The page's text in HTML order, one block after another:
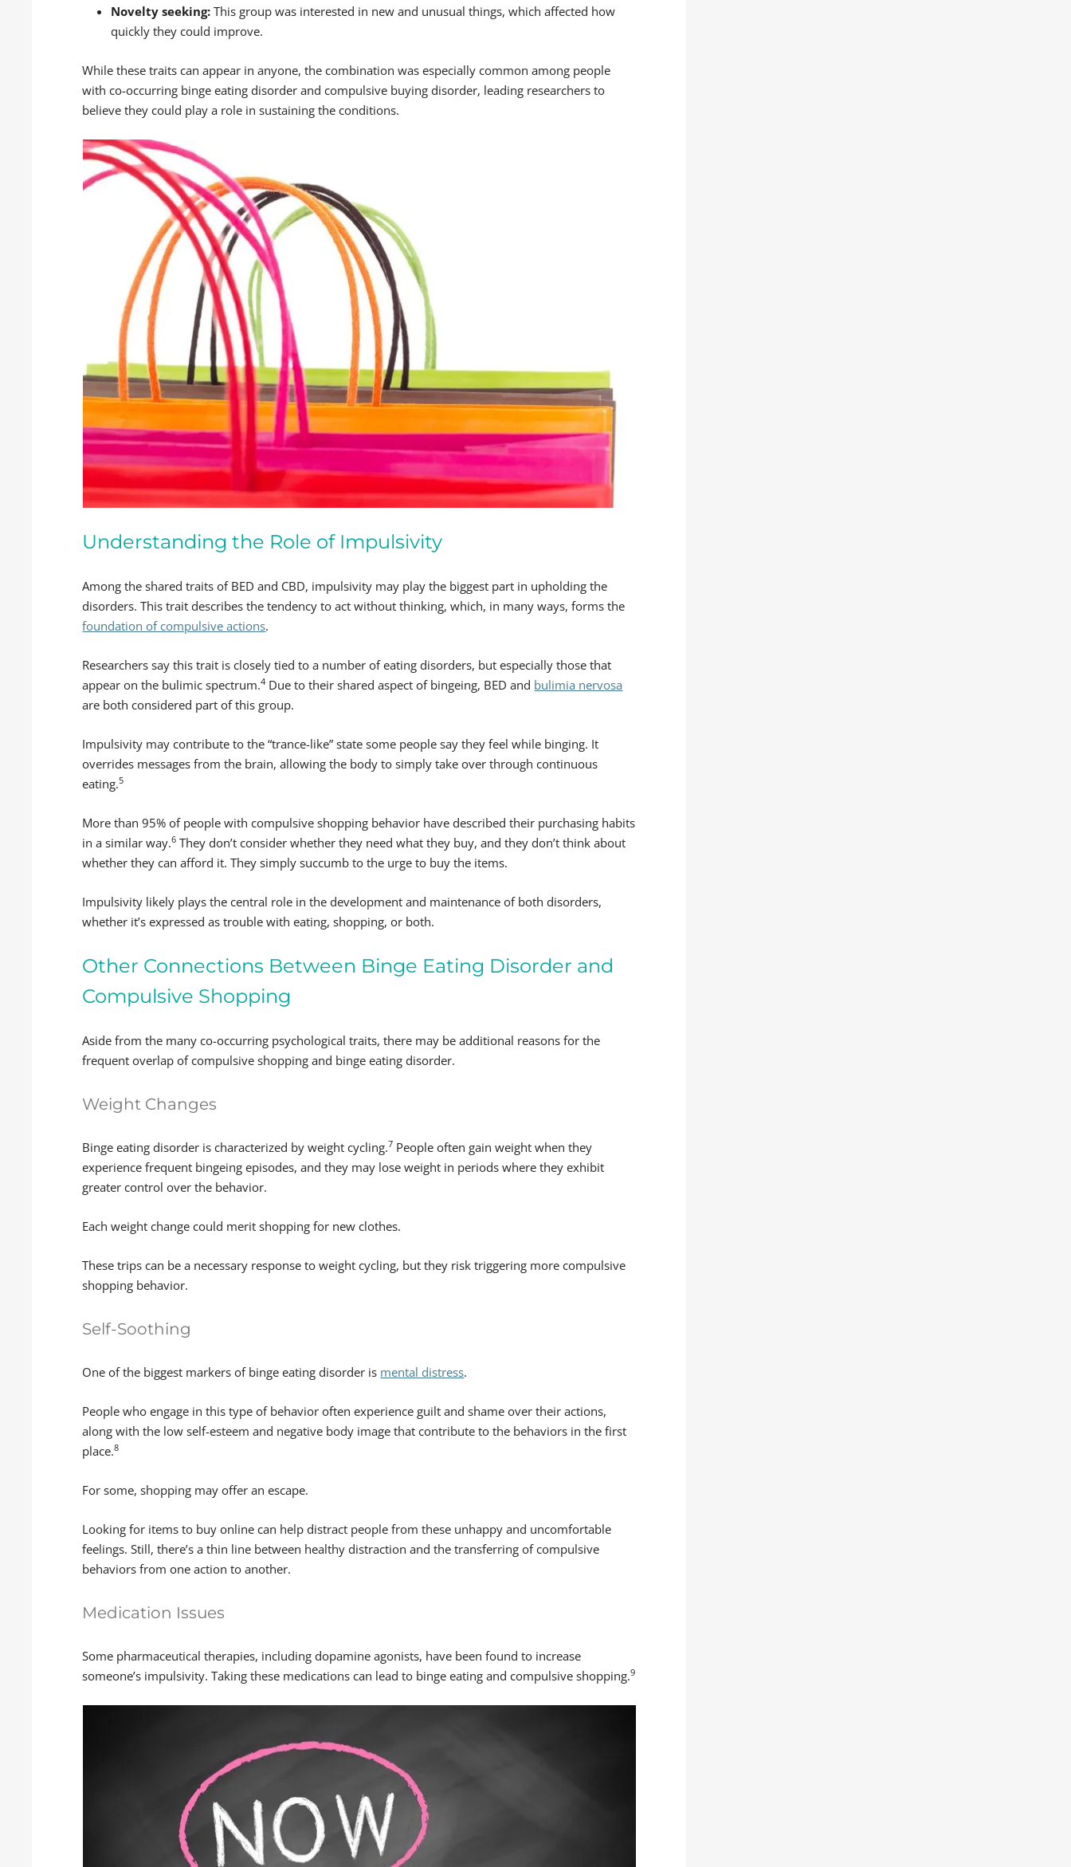
Novelty seeking:This group was interested in new and unusual things, which affected how
quickly they could improve.
While these traits can appear in anyone, the combination was especially common among people
with co-occurring binge eating disorder and compulsive buying disorder, leading researchers to
believe they could play a role in sustaining the conditions.
Understanding the Role of Impulsivity
Among the shared traits of BED and CBD, impulsivity may play the biggest part in upholding the
disorders. This trait describes the tendency to act without thinking, which, in many ways, forms the
foundation of compulsive actions.
Researchers say this trait is closely tied to a number of eating disorders, but especially those that
appear on the bulimic spectrum.4 Due to their shared aspect of bingeing, BED and bulimia nervosa
are both considered part of this group.
Impulsivity may contribute to the “trance-like” state some people say they feel while binging. It
overrides messages from the brain, allowing the body to simply take over through continuous
eating.5
More than 95% of people with compulsive shopping behavior have described their purchasing habits
in a similar way.6 They don’t consider whether they need what they buy, and they don’t think about
whether they can afford it. They simply succumb to the urge to buy the items.
Impulsivity likely plays the central role in the development and maintenance of both disorders,
whether it’s expressed as trouble with eating, shopping, or both.
Other Connections Between Binge Eating Disorder and
Compulsive Shopping
Aside from the many co-occurring psychological traits, there may be additional reasons for the
frequent overlap of compulsive shopping and binge eating disorder.
Weight Changes
Binge eating disorder is characterized by weight cycling.7 People often gain weight when they
experience frequent bingeing episodes, and they may lose weight in periods where they exhibit
greater control over the behavior.
Each weight change could merit shopping for new clothes.
These trips can be a necessary response to weight cycling, but they risk triggering more compulsive
shopping behavior.
Self-Soothing
One of the biggest markers of binge eating disorder is mental distress.
People who engage in this type of behavior often experience guilt and shame over their actions,
along with the low self-esteem and negative body image that contribute to the behaviors in the first
place.8
For some, shopping may offer an escape.
Looking for items to buy online can help distract people from these unhappy and uncomfortable
feelings. Still, there’s a thin line between healthy distraction and the transferring of compulsive
behaviors from one action to another.
Medication Issues
Some pharmaceutical therapies, including dopamine agonists, have been found to increase
someone’s impulsivity. Taking these medications can lead to binge eating and compulsive shopping.9